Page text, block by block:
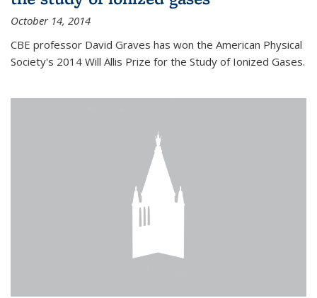
October 14, 2014
CBE professor David Graves has won the American Physical
Society's 2014 Will Allis Prize for the Study of Ionized Gases.